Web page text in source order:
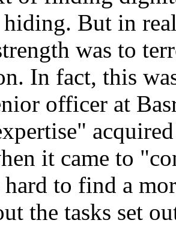
But in
was to
In fact, this
officer at
it came to
to find a
the tasks set